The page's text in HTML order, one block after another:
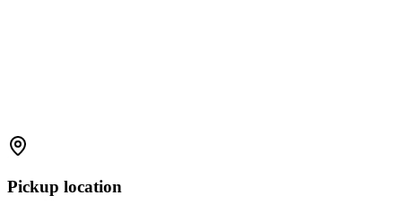
Pickup location